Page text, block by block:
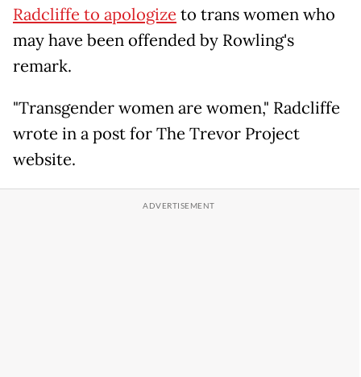
Radcliffe to apologize to trans women who
may have been offended by Rowling's
remark.
"Transgender women are women," Radcliffe
wrote in a post for The Trevor Project
website.